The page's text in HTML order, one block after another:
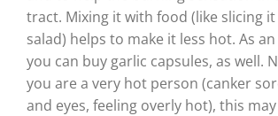
tract. Mixing it with food (like slicing
salad) helps to make it less hot. As
you can buy garlic capsules, as well.
you are a very hot person (canker
and eyes, feeling overly hot), this